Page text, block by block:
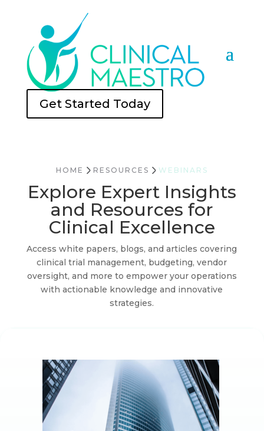
Get Started Today
HOME RESOURCES WEBINARS
Explore Expert Insights
and Resources for
Clinical Excellence
Access white papers, blogs, and articles covering
clinical trial management, budgeting, vendor
oversight, and more to empower your operations
with actionable knowledge and innovative
strategies.